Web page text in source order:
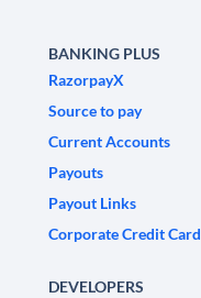
BANKING PLUS
RazorpayX
Source to pay
Current Accounts
Payouts
Payout Links
Corporate Credit Card
DEVELOPERS